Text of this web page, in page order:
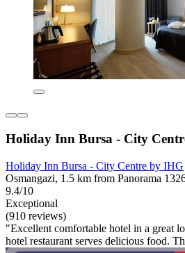
Holiday Inn Bursa - City
Holiday Inn Bursa - City Centre by IHG
Osmangazi, 1.5 km from Panorama
9.4/10
Exceptional
(910 reviews)
"Excellent comfortable hotel in a great
hotel restaurant serves delicious food.